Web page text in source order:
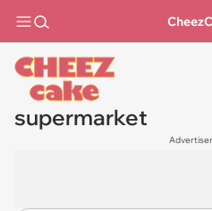
supermarket